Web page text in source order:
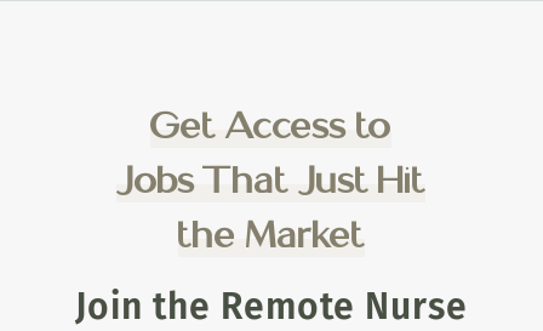
Get Access to
Jobs That Just Hit
the Market
Join the Remote Nurse